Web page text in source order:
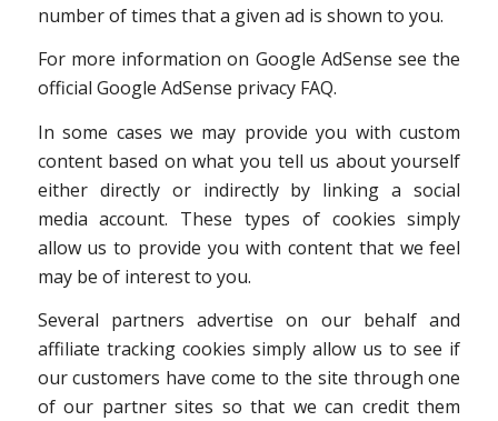
number of times that a given ad is shown to you.
For more information on Google AdSense see the
official Google AdSense privacy FAQ.
In some cases we may provide you with custom
content based on what you tell us about yourself
either directly or indirectly by linking a social
media account. These types of cookies simply
allow us to provide you with content that we feel
may be of interest to you.
Several partners advertise on our behalf and
affiliate tracking cookies simply allow us to see if
our customers have come to the site through one
of our partner sites so that we can credit them